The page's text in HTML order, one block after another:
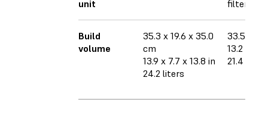
unit
filter
Build
volume
35.3 x 19.6 x 35.0
cm
13.9 x 7.7 x 13.8 in
24.2 liters
33.5 ×
13.2 × 7.9
21.4 liters